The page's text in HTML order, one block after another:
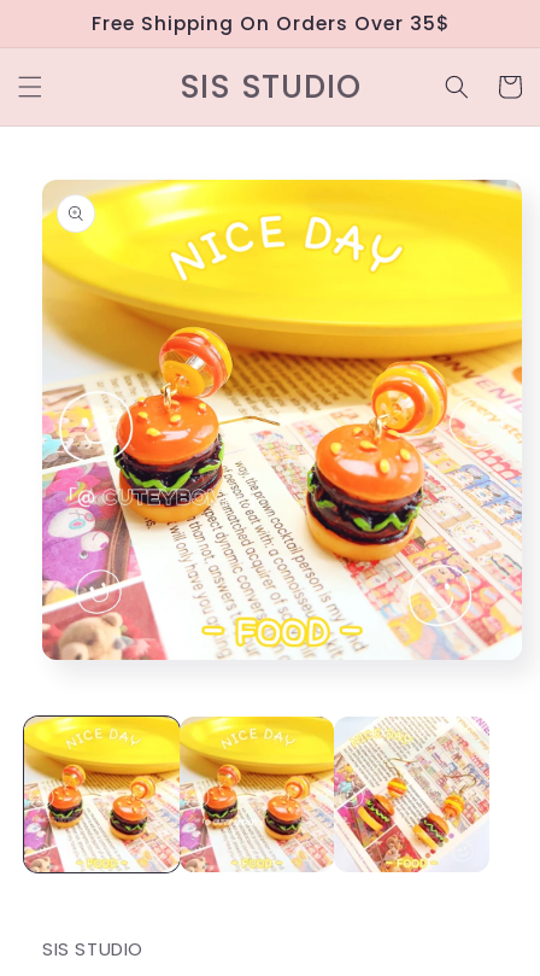
Skip to
content
Free Shipping On Orders Over 35$
SIS STUDIO Cart
Skip to
product
information
in
modal
SIS STUDIO